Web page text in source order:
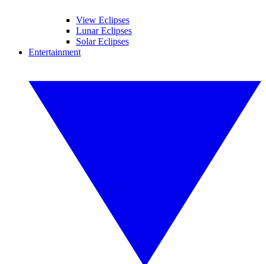
View Eclipses
Lunar Eclipses
Solar Eclipses
Entertainment